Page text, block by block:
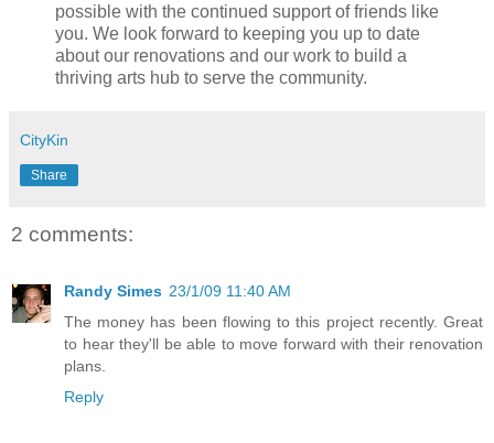
possible with the continued support of friends like
you. We look forward to keeping you up to date
about our renovations and our work to build a
thriving arts hub to serve the community.
CityKin
Share
2 comments:
Randy Simes 23/1/09 11:40 AM
The money has been flowing to this project recently. Great
to hear they'll be able to move forward with their renovation
plans.
Reply